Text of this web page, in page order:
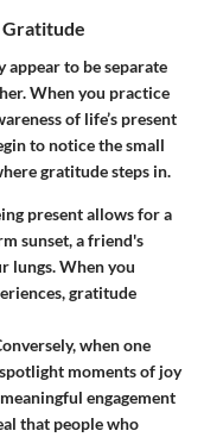
appear to be separate
When you practice
of life’s present
to notice the small
gratitude steps in.
present allows for a
sunset, a friend's
lungs. When you
gratitude
when one
moments of joy
engagement
that people who